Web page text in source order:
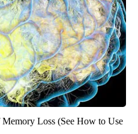
Loss (See How to Use